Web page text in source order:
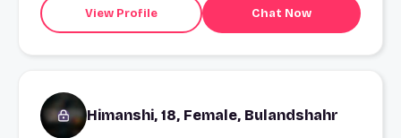
View Profile Chat Now
Himanshi, 18, Female, Bulandshahr